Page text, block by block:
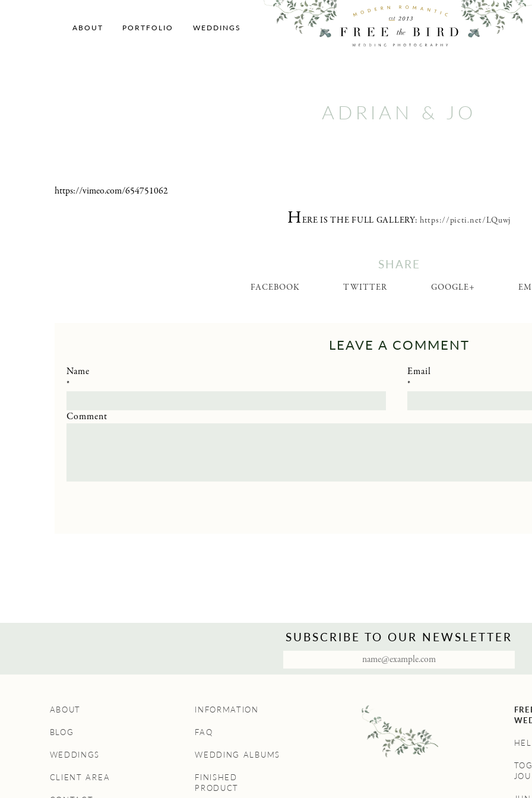
ABOUT PORTFOLIO WEDDINGS
ADRIAN & JO
https://vimeo.com/654751062
HERE IS THE FULL GALLERY:https://picti.net/LQuwj
SHARE
FACEBOOK TWITTER GOOGLE+
LEAVE A COMMENT
Name
*
Email
*
Comment
SUBSCRIBE TO OUR NEWSLETTER
ABOUT
BLOG
WEDDINGS
CLIENT AREA
INFORMATION
FAQ
WEDDING ALBUMS
FINISHED
PRODUCT